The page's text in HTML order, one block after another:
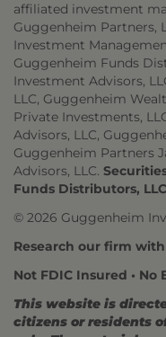
affiliated investment
Guggenheim Partners,
Investment
Guggenheim Funds
Investment Advisors,
LLC, Guggenheim
Private Investments,
Advisors, LLC,
Guggenheim Partners
Advisors, LLC.
Funds Distributors,
© 2026 Guggenheim
Research our firm with
Not FDIC Insured • No
This website is
citizens or residents